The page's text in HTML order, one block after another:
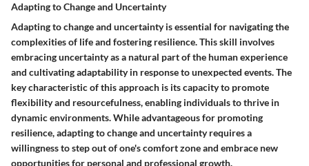
Adapting to Change and Uncertainty
Adapting to change and uncertainty is essential for navigating the
complexities of life and fostering resilience. This skill involves
embracing uncertainty as a natural part of the human experience
and cultivating adaptability in response to unexpected events. The
key characteristic of this approach is its capacity to promote
flexibility and resourcefulness, enabling individuals to thrive in
dynamic environments. While advantageous for promoting
resilience, adapting to change and uncertainty requires a
willingness to step out of one's comfort zone and embrace new
opportunities for personal and professional growth.